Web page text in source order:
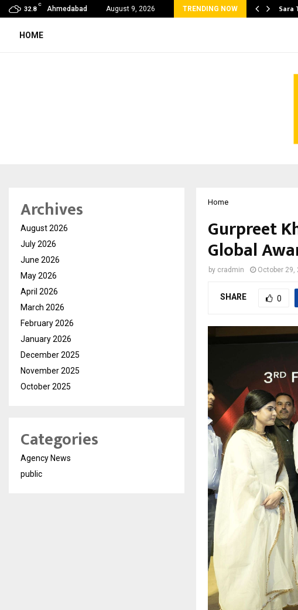
32.8
C
Ahmedabad August 9, 2026 TRENDING NOW
Rank Checker Launches India’s Most Affordable… Sara
HOME
Home
Gurpreet
Global
by cradmin October 29,
SHARE 0
Archives
August 2026
July 2026
June 2026
May 2026
April 2026
March 2026
February 2026
January 2026
December 2025
November 2025
October 2025
Categories
Agency News
public